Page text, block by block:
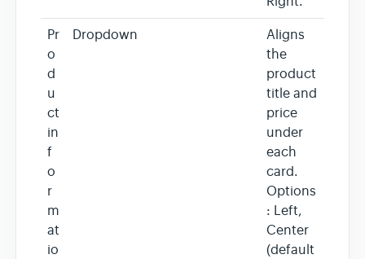
Pr
o
d
u
ct
in
f
o
r
m
at
io
Dropdown
Aligns
the
product
title and
price
under
each
card.
Options
: Left,
Center
(default